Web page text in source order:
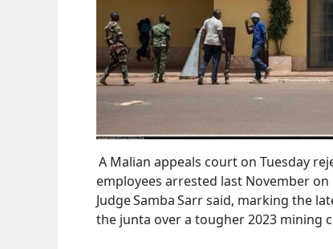
A Malian appeals court on Tuesday
employees arrested last November
Judge Samba Sarr said, marking the
the junta over a tougher 2023 mining